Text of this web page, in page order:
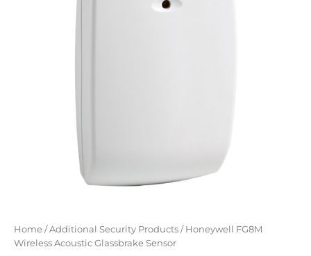
Home /Additional Security Products / Honeywell FG8M
Wireless Acoustic Glassbrake Sensor